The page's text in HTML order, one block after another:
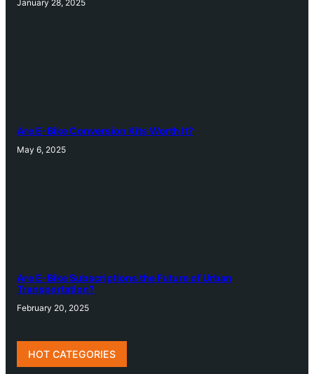
January 28, 2025
Are E-Bike Conversion Kits Worth It?
May 6, 2025
Are E-Bike Subscriptions the Future of Urban
Transportation?
February 20, 2025
HOT CATEGORIES